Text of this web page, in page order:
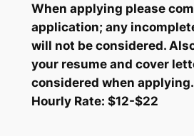
When applying please
application; any
will not be considered.
your resume and cover
considered when applying.
Hourly Rate: $12-$22